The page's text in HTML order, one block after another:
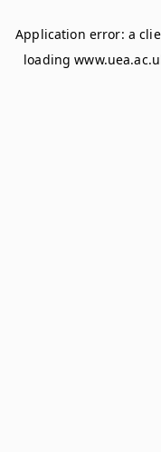
Application error: a
loading